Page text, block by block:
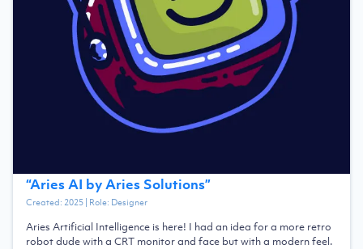
“Aries AI by Aries Solutions”
Created: 2025| Role: Designer
Aries Artificial Intelligence is here! I had an idea for a more retro
robot dude with a CRT monitor and face but with a modern feel.